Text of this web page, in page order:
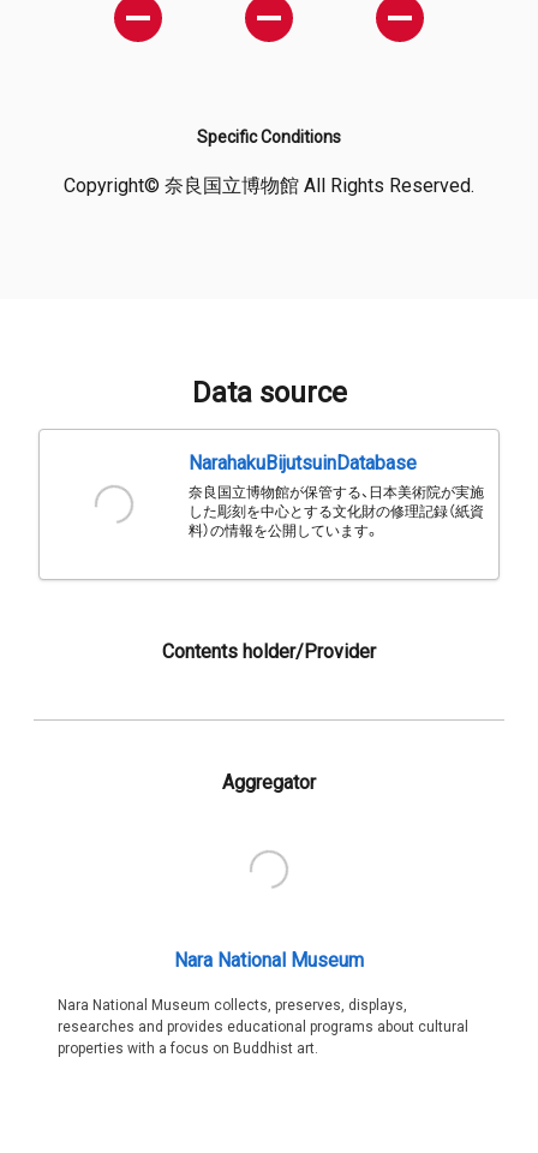
Specific Conditions
Copyright© 奈良国立博物館 All Rights Reserved.
Data source
NarahakuBijutsuinDatabase
奈良国立博物館が保管する、日本美術院が実施
した彫刻を中心とする文化財の修理記録（紙資
料）の情報を公開しています。
Contents holder/Provider
Aggregator
Nara National Museum
Nara National Museum collects, preserves, displays,
researches and provides educational programs about cultural
properties with a focus on Buddhist art.